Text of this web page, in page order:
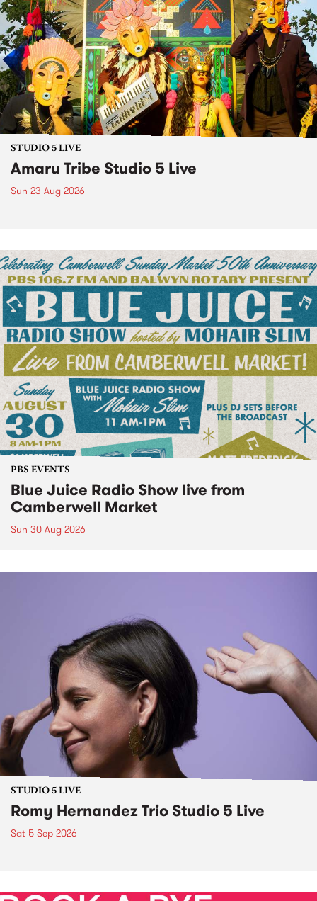
STUDIO 5 LIVE
Amaru Tribe Studio 5 Live
Sun 23 Aug 2026
PBS EVENTS
Blue Juice Radio Show live from
Camberwell Market
Sun 30 Aug 2026
STUDIO 5 LIVE
Romy Hernandez Trio Studio 5 Live
Sat 5 Sep 2026